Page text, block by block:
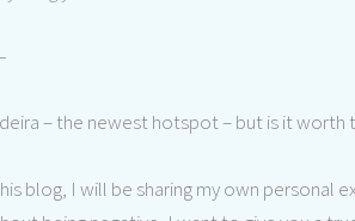
– the newest hotspot – but is it worth
blog, I will be sharing my own personal